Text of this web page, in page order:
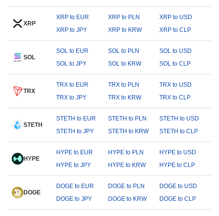
XRP
XRP to EUR XRP to PLN
XRP to USD
XRP to JPY
XRP to KRW XRP to CLP
SOL
SOL to EUR SOL to PLN
SOL to USD
SOL to JPY
SOL to KRW SOL to CLP
TRX
TRX to EUR TRX to PLN
TRX to USD
TRX to JPY
TRX to KRW TRX to CLP
STETH
STETH to EUR STETH to PLN
STETH to USD
STETH to JPY
STETH to KRW STETH to CLP
HYPE
HYPE to EUR HYPE to PLN
HYPE to USD
HYPE to JPY
HYPE to KRW HYPE to CLP
DOGE
DOGE to EUR DOGE to PLN
DOGE to USD
DOGE to JPY
DOGE to KRW DOGE to CLP